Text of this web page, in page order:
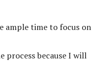
ample time to focus on
process because I will